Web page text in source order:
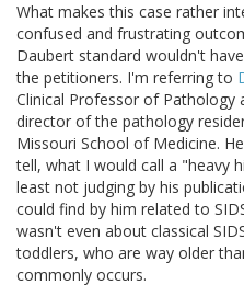
What makes this case rather
confused and frustrating
Daubert standard wouldn't
the petitioners. I'm referring to
Clinical Professor of Pathology
director of the pathology
Missouri School of Medicine.
tell, what I would call a "heavy
least not judging by his
could find by him related to
wasn't even about classical
toddlers, who are way older
commonly occurs.